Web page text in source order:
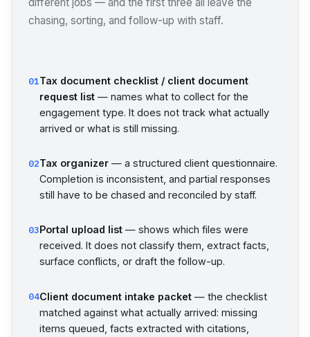
different jobs — and the first three all leave the
chasing, sorting, and follow-up with staff.
01Tax document checklist / client document
request list — names what to collect for the
engagement type. It does not track what actually
arrived or what is still missing.
02Tax organizer — a structured client questionnaire.
Completion is inconsistent, and partial responses
still have to be chased and reconciled by staff.
03Portal upload list — shows which files were
received. It does not classify them, extract facts,
surface conflicts, or draft the follow-up.
04Client document intake packet — the checklist
matched against what actually arrived: missing
items queued, facts extracted with citations,